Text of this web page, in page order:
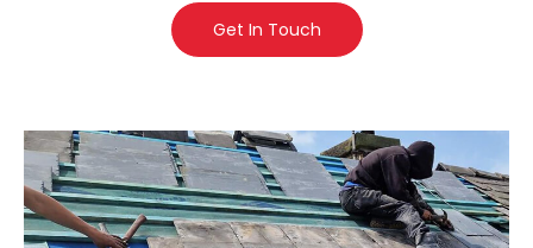
Get In Touch